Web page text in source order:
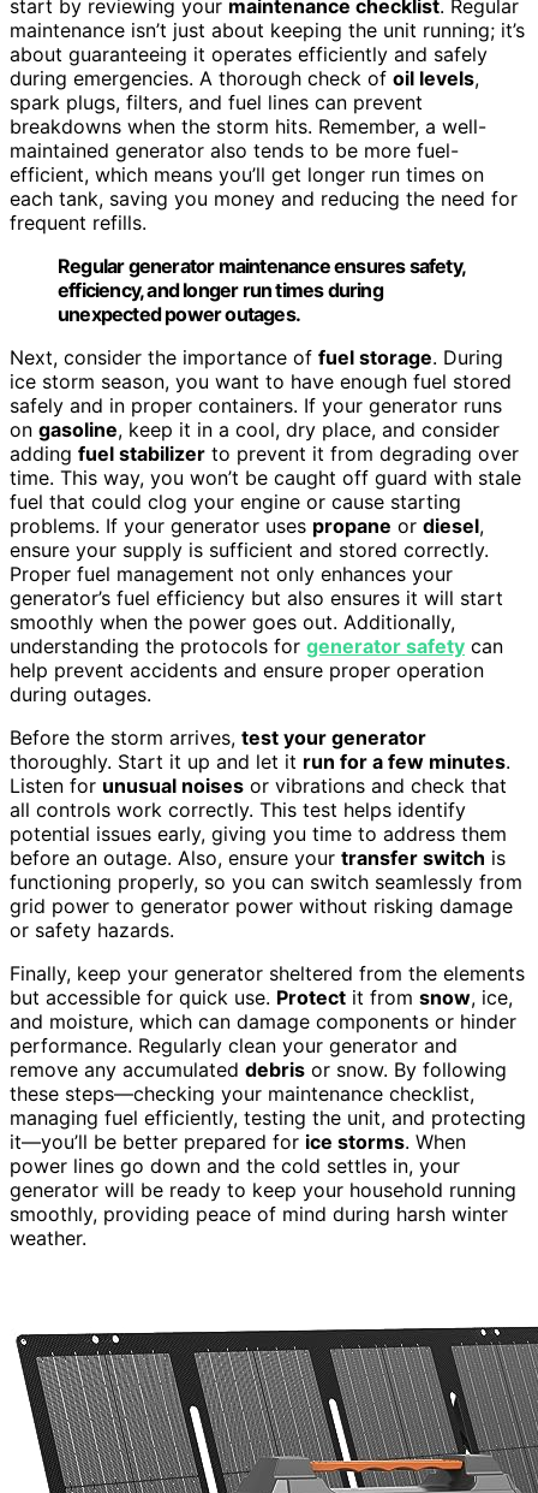
start by reviewing your maintenance checklist. Regular
maintenance isn’t just about keeping the unit running; it’s
about guaranteeing it operates efficiently and safely
during emergencies. A thorough check of oil levels,
spark plugs, filters, and fuel lines can prevent
breakdowns when the storm hits. Remember, a well-
maintained generator also tends to be more fuel-
efficient, which means you’ll get longer run times on
each tank, saving you money and reducing the need for
frequent refills.
Regular generator maintenance ensures safety,
efficiency, and longer run times during
unexpected power outages.
Next, consider the importance of fuel storage. During
ice storm season, you want to have enough fuel stored
safely and in proper containers. If your generator runs
on gasoline, keep it in a cool, dry place, and consider
adding fuel stabilizer to prevent it from degrading over
time. This way, you won’t be caught off guard with stale
fuel that could clog your engine or cause starting
problems. If your generator uses propane or diesel,
ensure your supply is sufficient and stored correctly.
Proper fuel management not only enhances your
generator’s fuel efficiency but also ensures it will start
smoothly when the power goes out. Additionally,
understanding the protocols for generator safety can
help prevent accidents and ensure proper operation
during outages.
Before the storm arrives, test your generator
thoroughly. Start it up and let it run for a few minutes.
Listen for unusual noises or vibrations and check that
all controls work correctly. This test helps identify
potential issues early, giving you time to address them
before an outage. Also, ensure your transfer switch is
functioning properly, so you can switch seamlessly from
grid power to generator power without risking damage
or safety hazards.
Finally, keep your generator sheltered from the elements
but accessible for quick use. Protect it from snow, ice,
and moisture, which can damage components or hinder
performance. Regularly clean your generator and
remove any accumulated debris or snow. By following
these steps—checking your maintenance checklist,
managing fuel efficiently, testing the unit, and protecting
it—you’ll be better prepared for ice storms. When
power lines go down and the cold settles in, your
generator will be ready to keep your household running
smoothly, providing peace of mind during harsh winter
weather.